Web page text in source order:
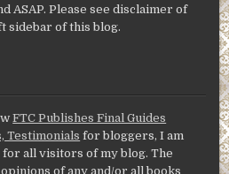
ASAP. Please see disclaimer of
sidebar of this blog.
FTC Publishes Final Guides
Testimonials for bloggers, I am
all visitors of my blog. The
of any and/or all books